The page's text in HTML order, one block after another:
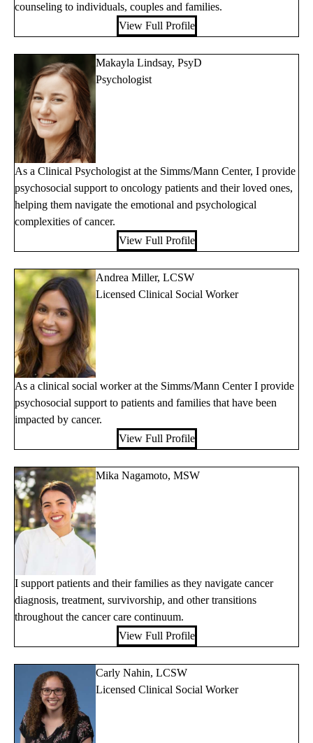
counseling to individuals, couples and families.
View Full Profile
Makayla Lindsay, PsyD
Psychologist
As a Clinical Psychologist at the Simms/Mann Center, I provide
psychosocial support to oncology patients and their loved ones,
helping them navigate the emotional and psychological
complexities of cancer.
View Full Profile
Andrea Miller, LCSW
Licensed Clinical Social Worker
As a clinical social worker at the Simms/Mann Center I provide
psychosocial support to patients and families that have been
impacted by cancer.
View Full Profile
Mika Nagamoto, MSW
I support patients and their families as they navigate cancer
diagnosis, treatment, survivorship, and other transitions
throughout the cancer care continuum.
View Full Profile
Carly Nahin, LCSW
Licensed Clinical Social Worker